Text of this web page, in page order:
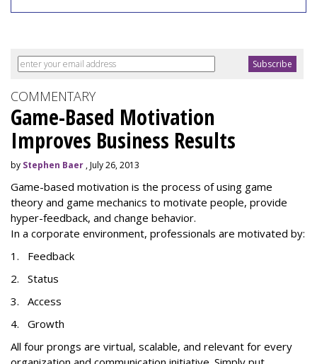
COMMENTARY
Game-Based Motivation
Improves Business Results
by Stephen Baer , July 26, 2013
Game-based motivation is the process of using game
theory and game mechanics to motivate people, provide
hyper-feedback, and change behavior.
In a corporate environment, professionals are motivated by:
1. Feedback
2. Status
3. Access
4. Growth
All four prongs are virtual, scalable, and relevant for every